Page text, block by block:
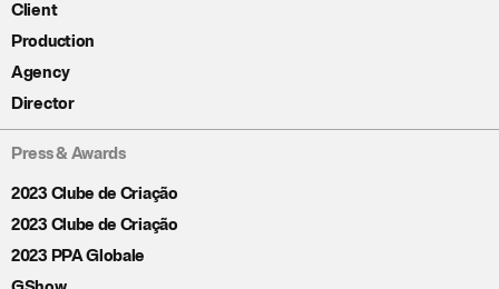
Client
Production
Agency
Director
Press & Awards
2023 Clube de Criação
2023 Clube de Criação
2023 PPA Globale